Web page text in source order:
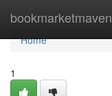
bookmarketmaven
Home
Home
1